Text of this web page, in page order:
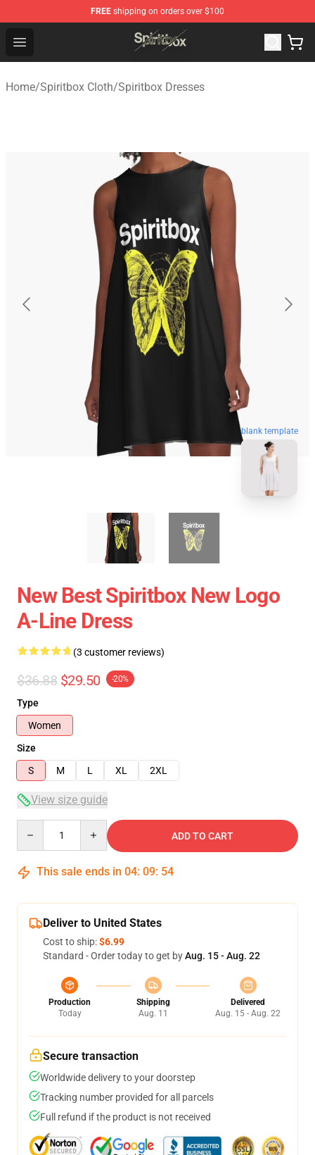
FREE shipping on orders over $100
Open menu
Spiritbox Shop - Official Spiritbox Merchandise Store
Home/Spiritbox Cloth/Spiritbox Dresses
blank template
New Best Spiritbox New Logo
A-Line Dress
(3 customer reviews)
$36.88 $29.50 -20%
Type
Women
Size
S
M L XL 2XL
View size guide
ADD TO CART
This sale ends in 04: 09: 54
Deliver to United States
Cost to ship:$6.99
Standard - Order today to get byAug. 15 - Aug. 22
Production
Today
Shipping
Aug. 11
Delivered
Aug. 15 - Aug. 22
Secure transaction
Worldwide delivery to your doorstep
Tracking number provided for all parcels
Full refund if the product is not received